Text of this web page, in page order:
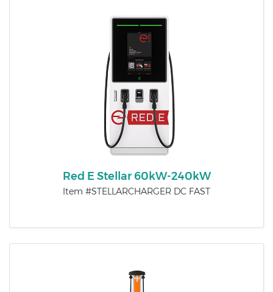
Red E Stellar 60kW-240kW
Item #STELLARCHARGER DC FAST